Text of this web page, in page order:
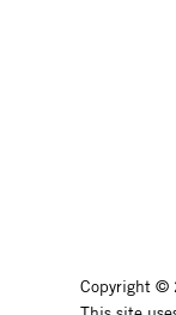
Copyright ©